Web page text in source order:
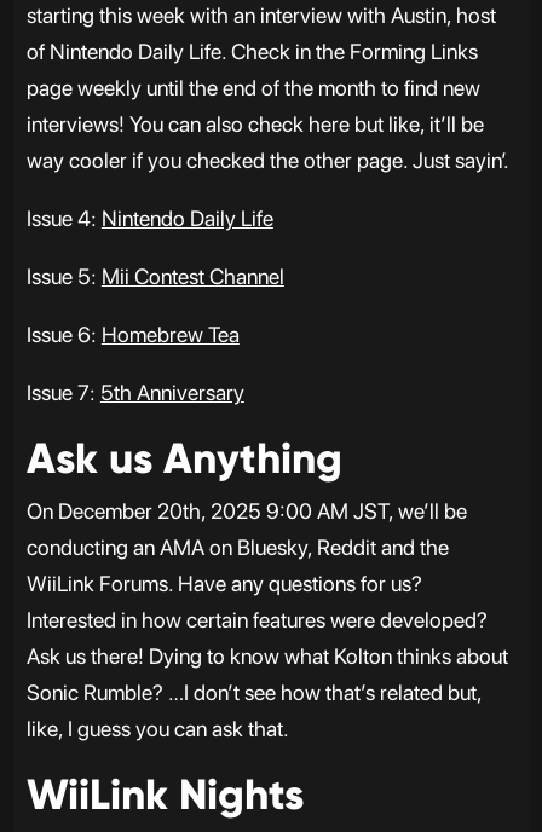
starting this week with an interview with Austin, host
of Nintendo Daily Life. Check in the Forming Links
page weekly until the end of the month to find new
interviews! You can also check here but like, it’ll be
way cooler if you checked the other page. Just sayin’.
Issue 4: Nintendo Daily Life
Issue 5: Mii Contest Channel
Issue 6: Homebrew Tea
Issue 7: 5th Anniversary
Ask us Anything
On December 20th, 2025 9:00 AM JST, we’ll be
conducting an AMA on Bluesky, Reddit and the
WiiLink Forums. Have any questions for us?
Interested in how certain features were developed?
Ask us there! Dying to know what Kolton thinks about
Sonic Rumble? …I don’t see how that’s related but,
like, I guess you can ask that.
WiiLink Nights